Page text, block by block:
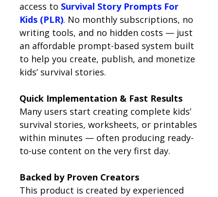
access to Survival Story Prompts For
Kids (PLR). No monthly subscriptions, no
writing tools, and no hidden costs — just
an affordable prompt-based system built
to help you create, publish, and monetize
kids’ survival stories.
Quick Implementation & Fast Results
Many users start creating complete kids’
survival stories, worksheets, or printables
within minutes — often producing ready-
to-use content on the very first day.
Backed by Proven Creators
This product is created by experienced